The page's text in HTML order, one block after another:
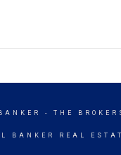
- THE
BANKER REAL